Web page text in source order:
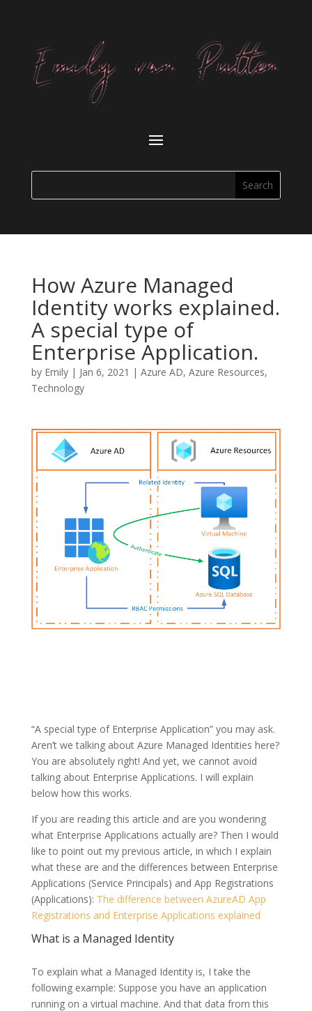
How Azure Managed
Identity works explained.
A special type of
Enterprise Application.
by Emily| Jan 6, 2021 | Azure AD, Azure Resources,
Technology
“A special type of Enterprise Application” you may ask.
Aren’t we talking about Azure Managed Identities here?
You are absolutely right! And yet, we cannot avoid
talking about Enterprise Applications. I will explain
below how this works.
If you are reading this article and are you wondering
what Enterprise Applications actually are? Then I would
like to point out my previous article, in which I explain
what these are and the differences between Enterprise
Applications (Service Principals) and App Registrations
(Applications): The difference between AzureAD App
Registrations and Enterprise Applications explained
What is a Managed Identity
To explain what a Managed Identity is, I take the
following example: Suppose you have an application
running on a virtual machine. And that data from this